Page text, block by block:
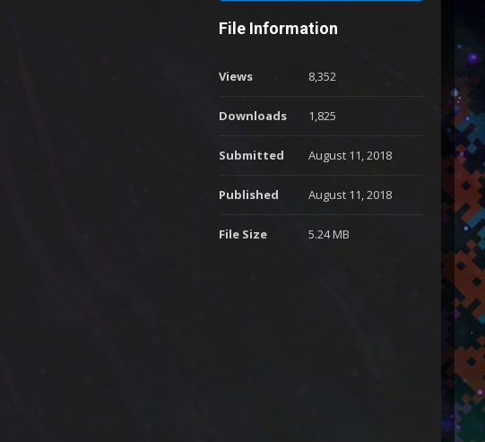
File Information
Views 8,352
Downloads 1,825
Submitted August 11, 2018
Published August 11, 2018
File Size 5.24 MB